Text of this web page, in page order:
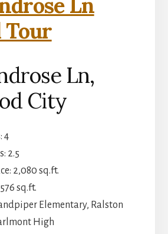
Ln
Ln,
City
4
2.5
2,080 sq.ft.
sq.ft.
Elementary, Ralston
High